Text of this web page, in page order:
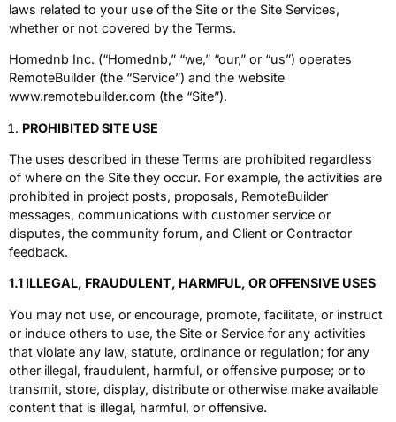
laws related to your use of the Site or the Site Services,
whether or not covered by the Terms.
Homednb Inc. (“Homednb,” “we,” “our,” or “us”) operates
RemoteBuilder (the “Service”) and the website
www.remotebuilder.com (the “Site”).
PROHIBITED SITE USE
The uses described in these Terms are prohibited regardless
of where on the Site they occur. For example, the activities are
prohibited in project posts, proposals, RemoteBuilder
messages, communications with customer service or
disputes, the community forum, and Client or Contractor
feedback.
1.1 ILLEGAL, FRAUDULENT, HARMFUL, OR OFFENSIVE USES
You may not use, or encourage, promote, facilitate, or instruct
or induce others to use, the Site or Service for any activities
that violate any law, statute, ordinance or regulation; for any
other illegal, fraudulent, harmful, or offensive purpose; or to
transmit, store, display, distribute or otherwise make available
content that is illegal, harmful, or offensive.